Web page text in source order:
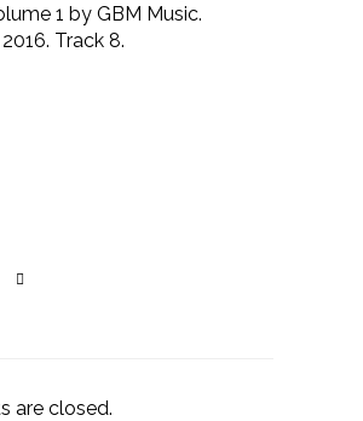
1 by GBM Music.
Track 8.
are closed.